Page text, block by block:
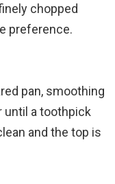
chopped
preference.
pan, smoothing
until a toothpick
and the top is